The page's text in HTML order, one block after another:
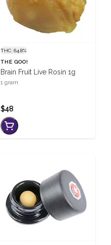
THC: 64.8%
THE GOO!
Brain Fruit Live Rosin 1g
1 gram
$48